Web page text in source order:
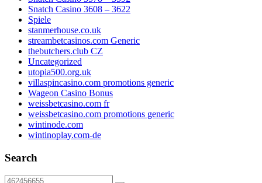
Snatch Casino 3608 – 3622
Spiele
stanmerhouse.co.uk
streambetcasinos.com Generic
thebutchers.club CZ
Uncategorized
utopia500.org.uk
villaspincasino.com promotions generic
Wageon Casino Bonus
weissbetcasino.com fr
weissbetcasino.com promotions generic
wintinode.com
wintinoplay.com-de
Search